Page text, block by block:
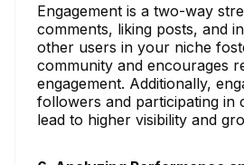
Engagement is a two-way
comments, liking posts, and
other users in your niche
community and encourages
engagement. Additionally,
followers and participating in
lead to higher visibility and